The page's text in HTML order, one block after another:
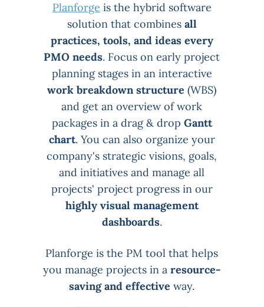
Planforge is the hybrid software
solution that combines all
practices, tools, and ideas every
PMO needs. Focus on early project
planning stages in an interactive
work breakdown structure (WBS)
and get an overview of work
packages in a drag & drop Gantt
chart. You can also organize your
company's strategic visions, goals,
and initiatives and manage all
projects' project progress in our
highly visual management
dashboards.
Planforge is the PM tool that helps
you manage projects in aresource-
saving and effective way.